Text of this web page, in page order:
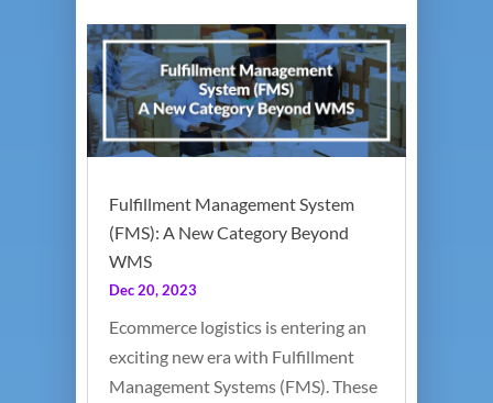
Fulfillment Management System
(FMS): A New Category Beyond
WMS
Dec 20, 2023
Ecommerce logistics is entering an
exciting new era with Fulfillment
Management Systems (FMS). These